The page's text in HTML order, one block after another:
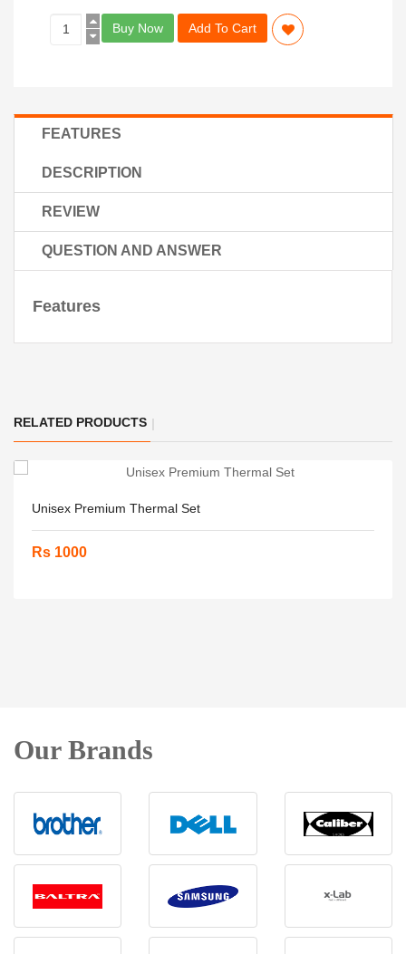
Buy Now Add To Cart
FEATURES
DESCRIPTION
REVIEW
QUESTION AND ANSWER
Features
RELATED PRODUCTS
Unisex Premium Thermal Set
Rs 1000
Our Brands